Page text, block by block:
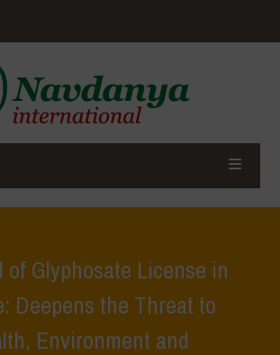
of Glyphosate License in
Deepens the Threat to
Environment and